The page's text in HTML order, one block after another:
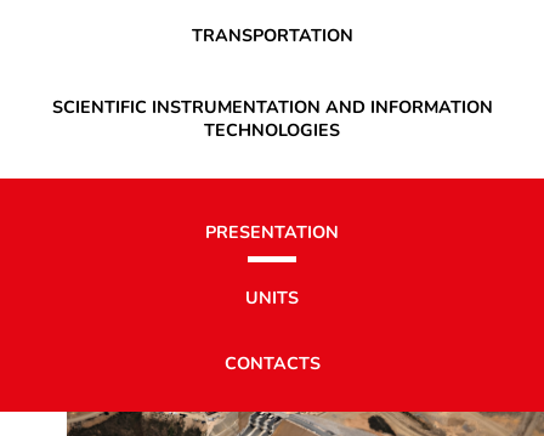
TRANSPORTATION
SCIENTIFIC INSTRUMENTATION AND INFORMATION
TECHNOLOGIES
PRESENTATION
UNITS
CONTACTS